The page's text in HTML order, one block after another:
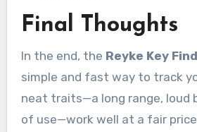
Final Thoughts
In the end, the Reyke Key
simple and fast way to track
neat traits—a long range, loud
of use—work well at a fair